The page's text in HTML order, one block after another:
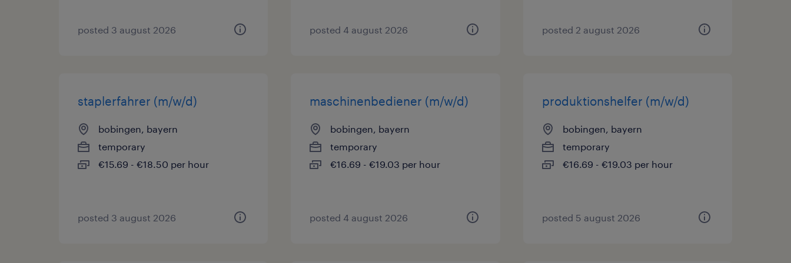
posted 3 august 2026 posted 4 august 2026 posted 2 august 2026
staplerfahrer (m/w/d)
bobingen, bayern
temporary
€15.69 - €18.50 per hour
posted 3 august 2026
maschinenbediener (m/w/d)
bobingen, bayern
temporary
€16.69 - €19.03 per hour
posted 4 august 2026
produktionshelfer (m/w/d)
bobingen, bayern
temporary
€16.69 - €19.03 per hour
posted 5 august 2026